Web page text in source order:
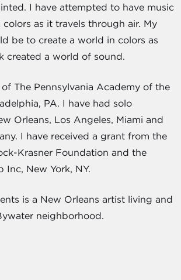
I have attempted to have music
as it travels through air. My
be to create a world in colors as
created a world of sound.
The Pennsylvania Academy of the
PA. I have had solo
Orleans, Los Angeles, Miami and
I have received a grant from the
Krasner Foundation and the
Inc, New York, NY.
is a New Orleans artist living and
neighborhood.